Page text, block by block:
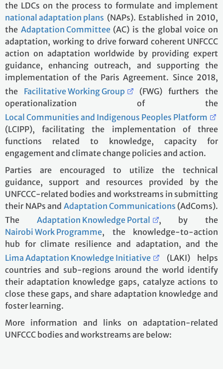
the LDCs on the process to formulate and implement
national adaptation plans (NAPs). Established in 2010,
the Adaptation Committee(AC) is the global voice on
adaptation, working to drive forward coherent UNFCCC
action on adaptation worldwide by providing expert
guidance, enhancing outreach, and supporting the
implementation of the Paris Agreement. Since 2018,
the Facilitative Working Group
(FWG) furthers the
operationalization of the
Local Communities and Indigenous Peoples Platform
(LCIPP), facilitating the implementation of three
functions related to knowledge, capacity for
engagement and climate change policies and action.
Parties are encouraged to utilize the technical
guidance, support and resources provided by the
UNFCCC-related bodies and workstreams in submitting
their NAPs and Adaptation Communications (AdComs).
The Adaptation Knowledge Portal
, by the
Nairobi Work Programme, the knowledge-to-action
hub for climate resilience and adaptation, and the
Lima Adaptation Knowledge Initiative
(LAKI) helps
countries and sub-regions around the world identify
their adaptation knowledge gaps, catalyze actions to
close these gaps, and share adaptation knowledge and
foster learning.
More information and links on adaptation-related
UNFCCC bodies and workstreams are below: